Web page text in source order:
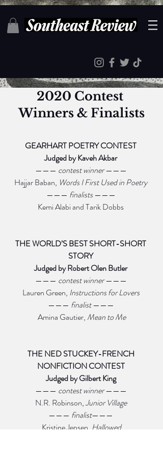
2020 Contest
Winners & Finalists
GEARHART POETRY CONTEST
Judged by Kaveh Akbar
——— contest winner ———
Hajjar Baban, Words I First Used in Poetry
——— finalists ———
Kemi Alabi and Tarik Dobbs
THE WORLD’S BEST SHORT-SHORT
STORY
Judged by Robert Olen Butler
——— contest winner ———
Lauren Green, Instructions for Lovers
——— finalist ———
Amina Gautier, Mean to Me
THE NED STUCKEY-FRENCH
NONFICTION CONTEST
Judged by Gilbert King
——— contest winner ———
N.R. Robinson, Junior Village
——— finalist———
Kristine Jepsen, Hallowed